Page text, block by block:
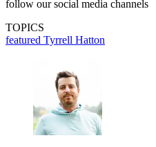
follow our social media channels
TOPICS
featured Tyrrell Hatton